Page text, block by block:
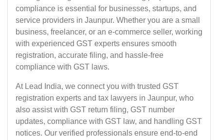
compliance is essential for businesses, startups, and
service providers in Jaunpur. Whether you are a small
business, freelancer, or an e-commerce seller, working
with experienced GST experts ensures smooth
registration, accurate filing, and hassle-free
compliance with GST laws.
At Lead India, we connect you with trusted GST
registration experts and tax lawyers in Jaunpur, who
also assist with GST return filing, GST number
updates, compliance with GST law, and handling GST
notices. Our verified professionals ensure end-to-end